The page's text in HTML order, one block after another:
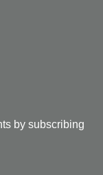
by subscribing